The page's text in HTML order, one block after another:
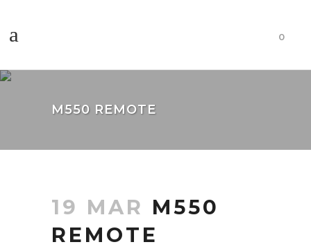
0
M550 REMOTE
19 MAR M550
REMOTE